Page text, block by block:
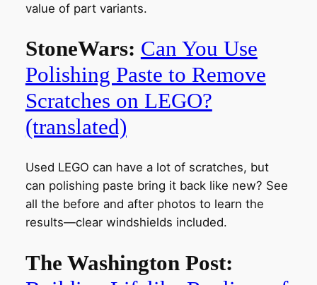
value of part variants.
StoneWars: Can You Use
Polishing Paste to Remove
Scratches on LEGO?
(translated)
Used LEGO can have a lot of scratches, but
can polishing paste bring it back like new? See
all the before and after photos to learn the
results—clear windshields included.
The Washington Post: